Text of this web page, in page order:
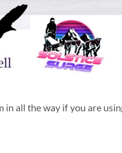
in all the way if you are